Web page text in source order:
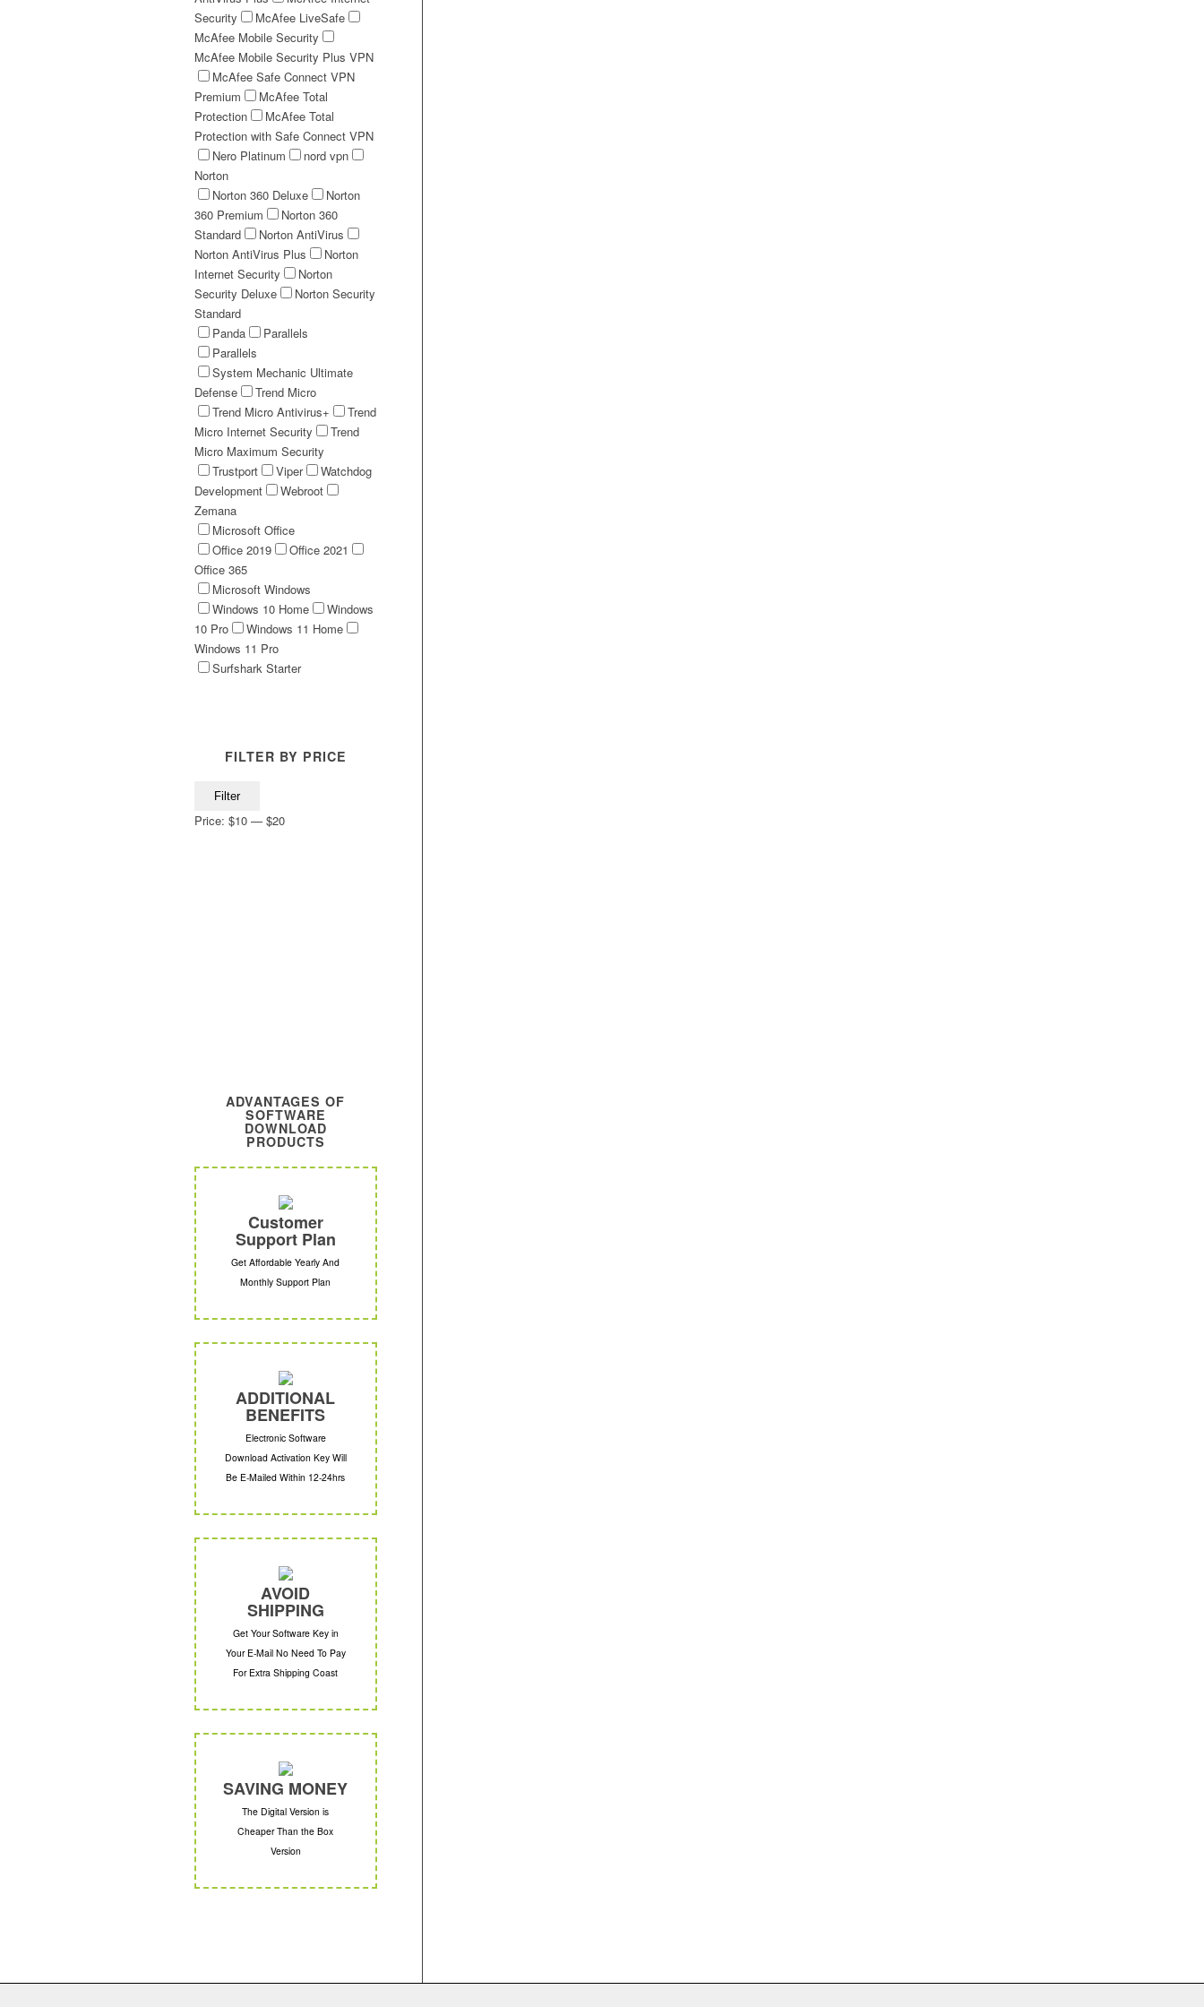
Security
McAfee LiveSafe
McAfee Mobile Security
McAfee Mobile Security Plus VPN
McAfee Safe Connect VPN
Premium
McAfee Total
Protection
McAfee Total
Protection with Safe Connect VPN
Nero Platinum
nord vpn
Norton
Norton 360 Deluxe
Norton
360 Premium
Norton 360
Standard
Norton AntiVirus
Norton AntiVirus Plus
Norton
Internet Security
Norton
Security Deluxe
Norton Security
Standard
Panda
Parallels
Parallels
System Mechanic Ultimate
Defense
Trend Micro
Trend Micro Antivirus+
Trend
Micro Internet Security
Trend
Micro Maximum Security
Trustport
Viper
Watchdog
Development
Webroot
Zemana
Microsoft Office
Office 2019
Office 2021
Office 365
Microsoft Windows
Windows 10 Home
Windows
10 Pro
Windows 11 Home
Windows 11 Pro
Surfshark Starter
FILTER BY PRICE
Filter
Price: $10 — $20
ADVANTAGES OF
SOFTWARE
DOWNLOAD
PRODUCTS
Customer
Support Plan
Get Affordable Yearly And
Monthly Support Plan
ADDITIONAL
BENEFITS
Electronic Software
Download Activation Key Will
Be E-Mailed Within 12-24hrs
AVOID
SHIPPING
Get Your Software Key in
Your E-Mail No Need To Pay
For Extra Shipping Coast
SAVING MONEY
The Digital Version is
Cheaper Than the Box
Version